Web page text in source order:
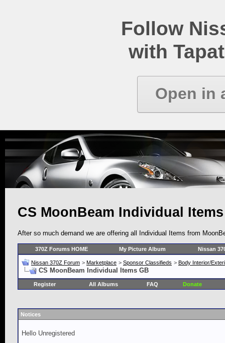
Follow
with
Open in
CS MoonBeam Individual
After so much demand we are offering all Individual Items from
370Z Forums HOME My Picture Album Nissan
Nissan 370Z Forum > Marketplace > Sponsor Classifieds > Body Interior/
CS MoonBeam Individual Items GB
Register All Albums FAQ Donate
Notices
Hello Unregistered